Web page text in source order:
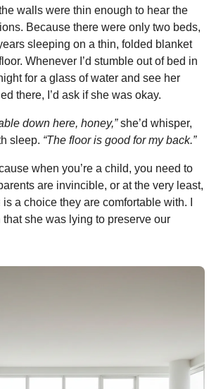
walls were thin enough to hear the
Because there were only two beds,
sleeping on a thin, folded blanket
Whenever I’d stumble out of bed in
for a glass of water and see her
there, I’d ask if she was okay.
down here, honey,”she’d whisper,
sleep. “The floor is good for my back.”
when you’re a child, you need to
are invincible, or at the very least,
a choice they are comfortable with. I
that she was lying to preserve our